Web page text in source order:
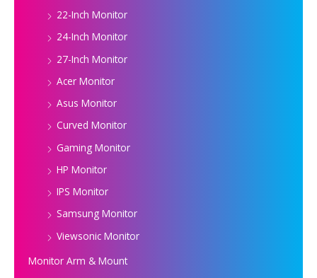
22-Inch Monitor
24-Inch Monitor
27-Inch Monitor
Acer Monitor
Asus Monitor
Curved Monitor
Gaming Monitor
HP Monitor
IPS Monitor
Samsung Monitor
Viewsonic Monitor
Monitor Arm & Mount